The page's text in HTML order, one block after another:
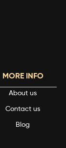
MORE INFO
About us
Contact us
Blog